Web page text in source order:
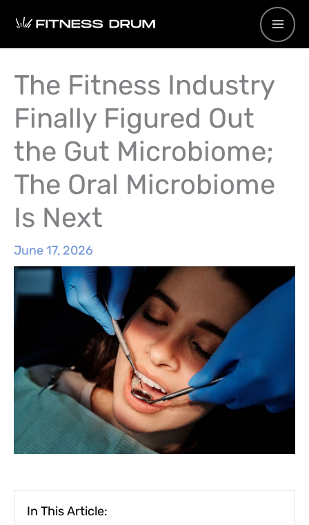
The Fitness Industry
Finally Figured Out
the Gut Microbiome;
The Oral Microbiome
Is Next
June 17, 2026
In This Article: